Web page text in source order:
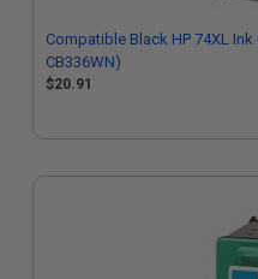
Compatible Black HP 74XL
CB336WN)
$20.91